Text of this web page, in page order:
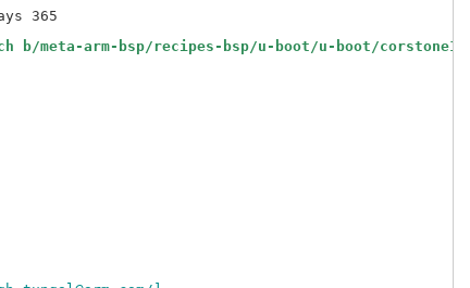
365
arm-bsp/recipes-bsp/u-boot/u-boot/